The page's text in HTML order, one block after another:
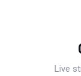
Live